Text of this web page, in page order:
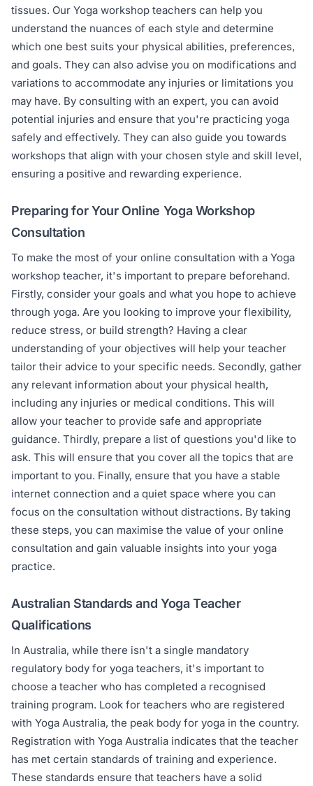
tissues. Our Yoga workshop teachers can help you
understand the nuances of each style and determine
which one best suits your physical abilities, preferences,
and goals. They can also advise you on modifications and
variations to accommodate any injuries or limitations you
may have. By consulting with an expert, you can avoid
potential injuries and ensure that you're practicing yoga
safely and effectively. They can also guide you towards
workshops that align with your chosen style and skill level,
ensuring a positive and rewarding experience.
Preparing for Your Online Yoga Workshop
Consultation
To make the most of your online consultation with a Yoga
workshop teacher, it's important to prepare beforehand.
Firstly, consider your goals and what you hope to achieve
through yoga. Are you looking to improve your flexibility,
reduce stress, or build strength? Having a clear
understanding of your objectives will help your teacher
tailor their advice to your specific needs. Secondly, gather
any relevant information about your physical health,
including any injuries or medical conditions. This will
allow your teacher to provide safe and appropriate
guidance. Thirdly, prepare a list of questions you'd like to
ask. This will ensure that you cover all the topics that are
important to you. Finally, ensure that you have a stable
internet connection and a quiet space where you can
focus on the consultation without distractions. By taking
these steps, you can maximise the value of your online
consultation and gain valuable insights into your yoga
practice.
Australian Standards and Yoga Teacher
Qualifications
In Australia, while there isn't a single mandatory
regulatory body for yoga teachers, it's important to
choose a teacher who has completed a recognised
training program. Look for teachers who are registered
with Yoga Australia, the peak body for yoga in the country.
Registration with Yoga Australia indicates that the teacher
has met certain standards of training and experience.
These standards ensure that teachers have a solid